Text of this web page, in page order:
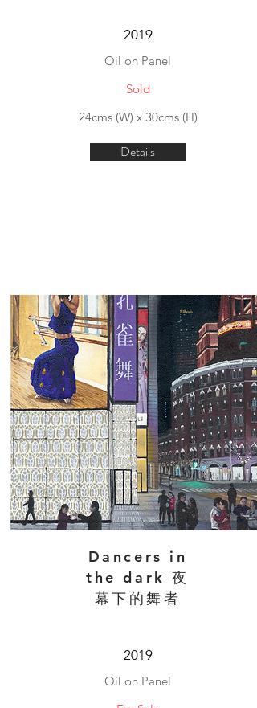
2019
Oil on Panel
Sold
24cms (W) x 30cms (H)
Details
Dancers in
the dark 夜
幕下的舞者
2019
Oil on Panel